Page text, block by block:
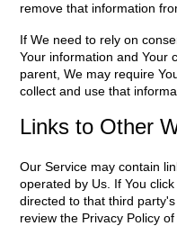
remove that information
If We need to rely on
Your information and Your
parent, We may require
collect and use that
Links to Other
Our Service may contain
operated by Us. If You
directed to that third
review the Privacy Policy